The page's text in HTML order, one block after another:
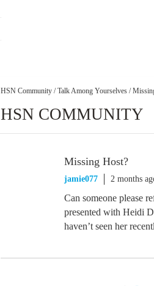
HSN Community / Talk Among Yourselves /
HSN COMMUNITY
Missing Host?
jamie077 2 months
Can someone please
presented with Heidi
haven’t seen her